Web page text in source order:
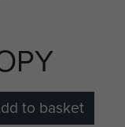
to basket